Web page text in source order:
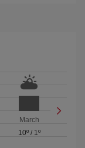
March
10º/ 1º